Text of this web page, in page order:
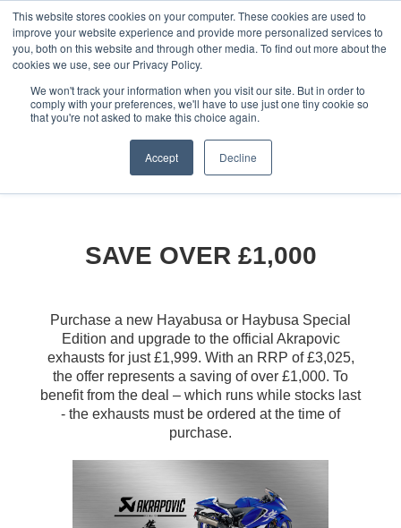
This website stores cookies on your computer. These cookies are used to
improve your website experience and provide more personalized services to
you, both on this website and through other media. To find out more about the
cookies we use, see our Privacy Policy.
We won't track your information when you visit our site. But in order to
comply with your preferences, we'll have to use just one tiny cookie so
that you're not asked to make this choice again.
Accept Decline
OUR BRANDS CALL US
All Manufacturer Offers | Wheels Motorcycles
Suzuki - Akrapovic Offer for Hayabusa
SAVE OVER £1,000
Purchase a new Hayabusa or Haybusa Special
Edition and upgrade to the official Akrapovic
exhausts for just £1,999. With an RRP of £3,025,
the offer represents a saving of over £1,000. To
benefit from the deal – which runs while stocks last
- the exhausts must be ordered at the time of
purchase.